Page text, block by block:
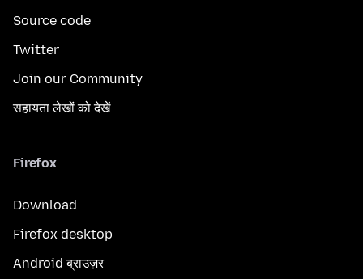
Source code
Twitter
Join our Community
सहायता लेखों को देखें
Firefox
Download
Firefox desktop
Android ब्राउज़र